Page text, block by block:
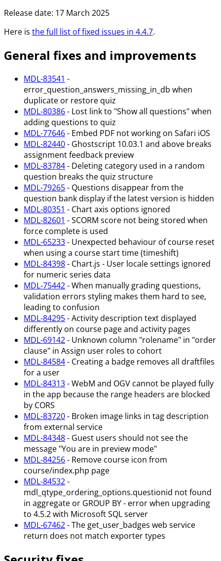
Release date: 17 March 2025
Here is the full list of fixed issues in 4.4.7.
General fixes and improvements
MDL-83541 -
error_question_answers_missing_in_db when
duplicate or restore quiz
MDL-80386- Lost link to "Show all questions" when
adding questions to quiz
MDL-77646- Embed PDF not working on Safari iOS
MDL-82440- Ghostscript 10.03.1 and above breaks
assignment feedback preview
MDL-83784- Deleting category used in a random
question breaks the quiz structure
MDL-79265- Questions disappear from the
question bank display if the latest version is hidden
MDL-80351 - Chart axis options ignored
MDL-82601 - SCORM score not being stored when
force complete is used
MDL-65233- Unexpected behaviour of course reset
when using a course start time (timeshift)
MDL-84398- Chart.js - User locale settings ignored
for numeric series data
MDL-75442- When manually grading questions,
validation errors styling makes them hard to see,
leading to confusion
MDL-84295- Activity description text displayed
differently on course page and activity pages
MDL-69142- Unknown column "rolename" in "order
clause" in Assign user roles to cohort
MDL-84584- Creating a badge removes all draftfiles
for a user
MDL-84313- WebM and OGV cannot be played fully
in the app because the range headers are blocked
by CORS
MDL-83720- Broken image links in tag description
from external service
MDL-84348- Guest users should not see the
message "You are in preview mode"
MDL-84256- Remove course icon from
course/index.php page
MDL-84532-
mdl_qtype_ordering_options.questionid not found
in aggregate or GROUP BY - error when upgrading
to 4.5.2 with Microsoft SQL server
MDL-67462- The get_user_badges web service
return does not match exporter types